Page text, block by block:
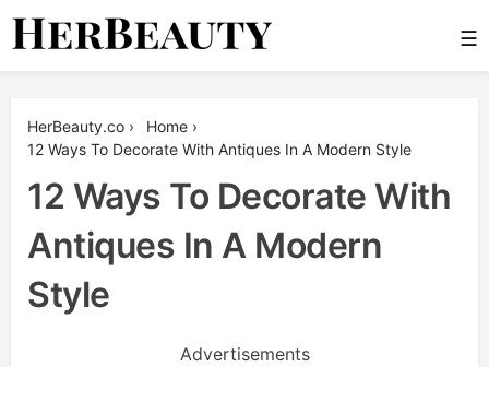
Skip
☰
HerBeauty.co › Home ›
12 Ways To Decorate With Antiques In A Modern Style
12 Ways To Decorate With
Antiques In A Modern
Style
Advertisements